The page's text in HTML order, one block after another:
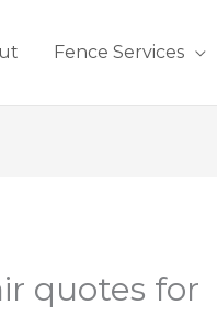
Fence Services
quotes for